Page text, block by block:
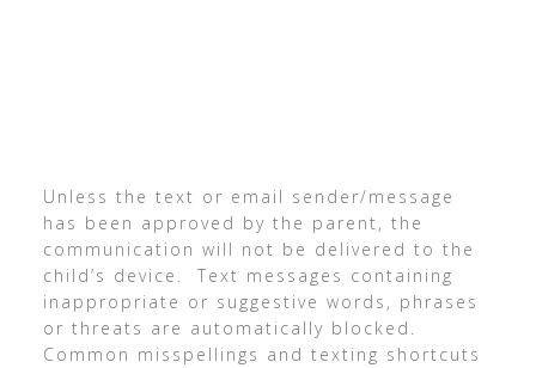
Unless the text or email sender/message
has been approved by the parent, the
communication will not be delivered to the
child’s device. Text messages containing
inappropriate or suggestive words, phrases
or threats are automatically blocked.
Common misspellings and texting shortcuts